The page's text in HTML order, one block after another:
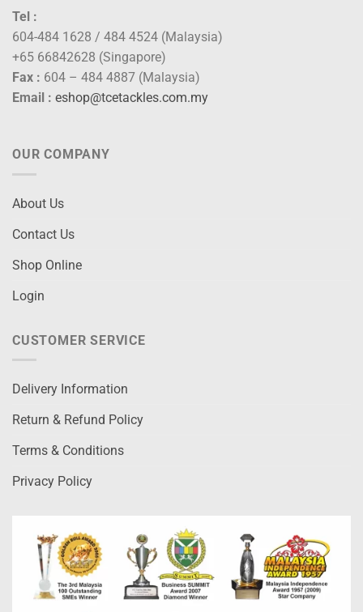
Tel :
604-484 1628 / 484 4524 (Malaysia)
+65 66842628 (Singapore)
Fax : 604 – 484 4887 (Malaysia)
Email : eshop@tcetackles.com.my
OUR COMPANY
About Us
Contact Us
Shop Online
Login
CUSTOMER SERVICE
Delivery Information
Return & Refund Policy
Terms & Conditions
Privacy Policy